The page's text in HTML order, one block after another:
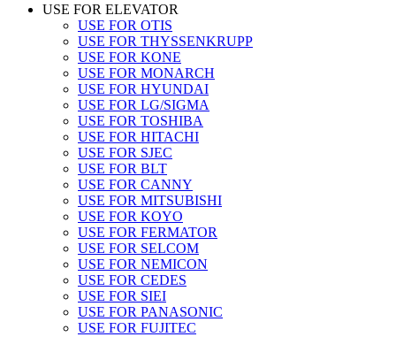
USE FOR ELEVATOR
USE FOR OTIS
USE FOR THYSSENKRUPP
USE FOR KONE
USE FOR MONARCH
USE FOR HYUNDAI
USE FOR LG/SIGMA
USE FOR TOSHIBA
USE FOR HITACHI
USE FOR SJEC
USE FOR BLT
USE FOR CANNY
USE FOR MITSUBISHI
USE FOR KOYO
USE FOR FERMATOR
USE FOR SELCOM
USE FOR NEMICON
USE FOR CEDES
USE FOR SIEI
USE FOR PANASONIC
USE FOR FUJITEC